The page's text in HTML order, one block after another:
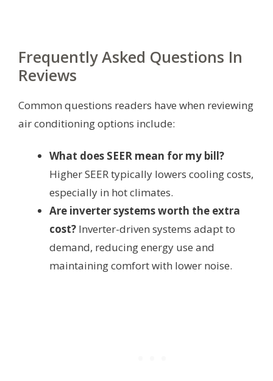
Frequently Asked Questions In
Reviews
Common questions readers have when reviewing
air conditioning options include:
What does SEER mean for my bill?
Higher SEER typically lowers cooling costs,
especially in hot climates.
Are inverter systems worth the extra
cost? Inverter-driven systems adapt to
demand, reducing energy use and
maintaining comfort with lower noise.